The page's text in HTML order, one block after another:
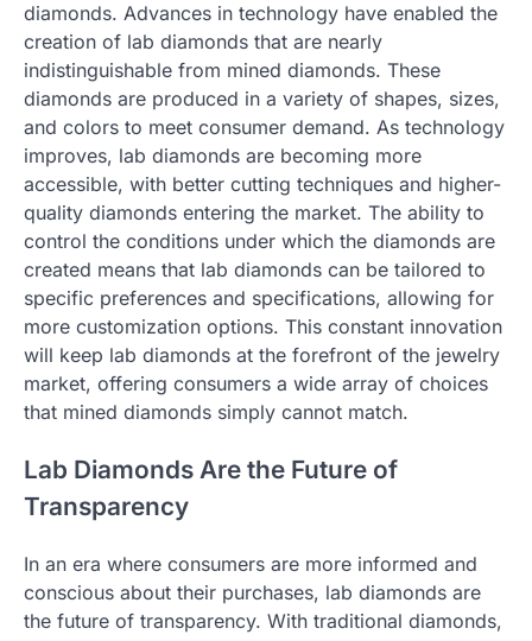
diamonds. Advances in technology have enabled the
creation of lab diamonds that are nearly
indistinguishable from mined diamonds. These
diamonds are produced in a variety of shapes, sizes,
and colors to meet consumer demand. As technology
improves, lab diamonds are becoming more
accessible, with better cutting techniques and higher-
quality diamonds entering the market. The ability to
control the conditions under which the diamonds are
created means that lab diamonds can be tailored to
specific preferences and specifications, allowing for
more customization options. This constant innovation
will keep lab diamonds at the forefront of the jewelry
market, offering consumers a wide array of choices
that mined diamonds simply cannot match.
Lab Diamonds Are the Future of
Transparency
In an era where consumers are more informed and
conscious about their purchases, lab diamonds are
the future of transparency. With traditional diamonds,